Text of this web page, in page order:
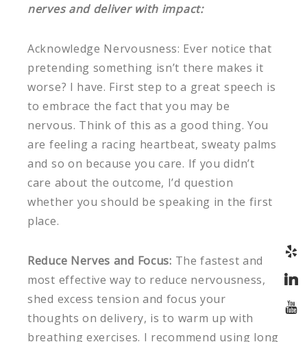
nerves and deliver with impact:
Acknowledge Nervousness: Ever notice that
pretending something isn’t there makes it
worse? I have. First step to a great speech is
to embrace the fact that you may be
nervous. Think of this as a good thing. You
are feeling a racing heartbeat, sweaty palms
and so on because you care. If you didn’t
care about the outcome, I’d question
whether you should be speaking in the first
place.
Reduce Nerves and Focus: The fastest and
most effective way to reduce nervousness,
shed excess tension and focus your
thoughts on delivery, is to warm up with
breathing exercises. I recommend using long